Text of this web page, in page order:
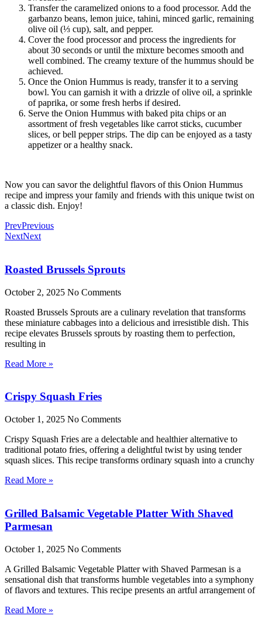
Transfer the caramelized onions to a food processor. Add the
garbanzo beans, lemon juice, tahini, minced garlic, remaining
olive oil (⅓ cup), salt, and pepper.
Cover the food processor and process the ingredients for
about 30 seconds or until the mixture becomes smooth and
well combined. The creamy texture of the hummus should be
achieved.
Once the Onion Hummus is ready, transfer it to a serving
bowl. You can garnish it with a drizzle of olive oil, a sprinkle
of paprika, or some fresh herbs if desired.
Serve the Onion Hummus with baked pita chips or an
assortment of fresh vegetables like carrot sticks, cucumber
slices, or bell pepper strips. The dip can be enjoyed as a tasty
appetizer or a healthy snack.
Now you can savor the delightful flavors of this Onion Hummus
recipe and impress your family and friends with this unique twist on
a classic dish. Enjoy!
PrevPrevious
NextNext
Roasted Brussels Sprouts
October 2, 2025 No Comments
Roasted Brussels Sprouts are a culinary revelation that transforms
these miniature cabbages into a delicious and irresistible dish. This
recipe elevates Brussels sprouts by roasting them to perfection,
resulting in
Read More »
Crispy Squash Fries
October 1, 2025 No Comments
Crispy Squash Fries are a delectable and healthier alternative to
traditional potato fries, offering a delightful twist by using tender
squash slices. This recipe transforms ordinary squash into a crunchy
Read More »
Grilled Balsamic Vegetable Platter With Shaved
Parmesan
October 1, 2025 No Comments
A Grilled Balsamic Vegetable Platter with Shaved Parmesan is a
sensational dish that transforms humble vegetables into a symphony
of flavors and textures. This recipe presents an artful arrangement of
Read More »